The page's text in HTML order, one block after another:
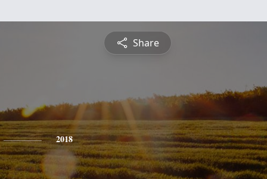
Share
2018